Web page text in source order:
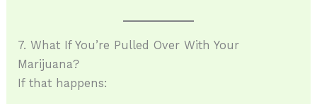
7. What If You’re Pulled Over With Your
Marijuana?
If that happens: